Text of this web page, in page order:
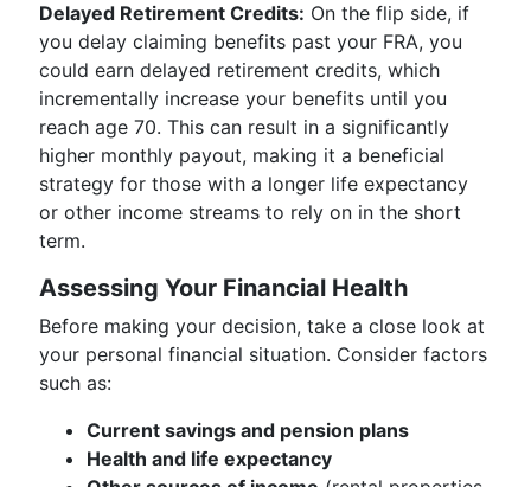
Delayed Retirement Credits: On the flip side, if
you delay claiming benefits past your FRA, you
could earn delayed retirement credits, which
incrementally increase your benefits until you
reach age 70. This can result in a significantly
higher monthly payout, making it a beneficial
strategy for those with a longer life expectancy
or other income streams to rely on in the short
term.
Assessing Your Financial Health
Before making your decision, take a close look at
your personal financial situation. Consider factors
such as:
Current savings and pension plans
Health and life expectancy